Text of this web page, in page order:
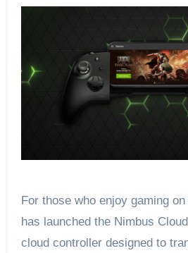
For those who enjoy gaming
has launched the Nimbus
cloud controller designed to